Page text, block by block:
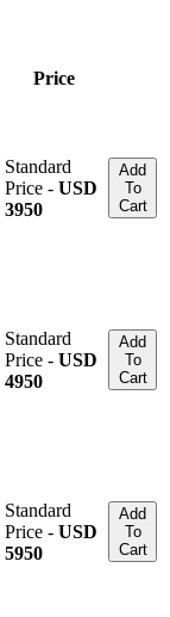
Price
Standard
Price - USD
3950
Add
To
Cart
Standard
Price - USD
4950
Add
To
Cart
Standard
Price - USD
5950
Add
To
Cart